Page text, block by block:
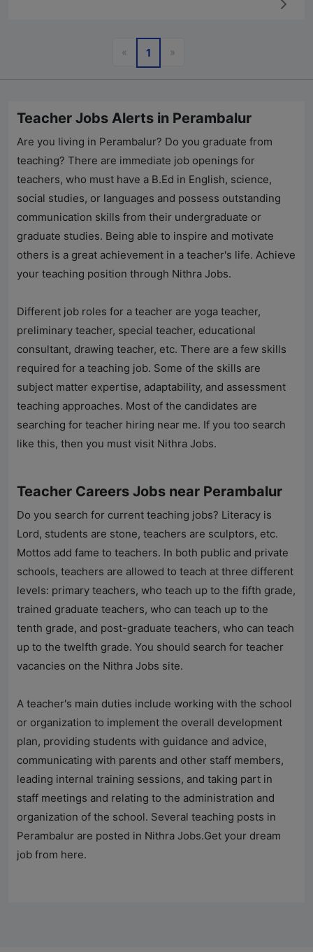
«Previous
1 »Next
Teacher Jobs Alerts in Perambalur
Are you living in Perambalur? Do you graduate from
teaching? There are immediate job openings for
teachers, who must have a B.Ed in English, science,
social studies, or languages and possess outstanding
communication skills from their undergraduate or
graduate studies. Being able to inspire and motivate
others is a great achievement in a teacher's life. Achieve
your teaching position through Nithra Jobs.
Different job roles for a teacher are yoga teacher,
preliminary teacher, special teacher, educational
consultant, drawing teacher, etc. There are a few skills
required for a teaching job. Some of the skills are
subject matter expertise, adaptability, and assessment
teaching approaches. Most of the candidates are
searching for teacher hiring near me. If you too search
like this, then you must visit Nithra Jobs.
Teacher Careers Jobs near Perambalur
Do you search for current teaching jobs? Literacy is
Lord, students are stone, teachers are sculptors, etc.
Mottos add fame to teachers. In both public and private
schools, teachers are allowed to teach at three different
levels: primary teachers, who teach up to the fifth grade,
trained graduate teachers, who can teach up to the
tenth grade, and post-graduate teachers, who can teach
up to the twelfth grade. You should search for teacher
vacancies on the Nithra Jobs site.
A teacher's main duties include working with the school
or organization to implement the overall development
plan, providing students with guidance and advice,
communicating with parents and other staff members,
leading internal training sessions, and taking part in
staff meetings and relating to the administration and
organization of the school. Several teaching posts in
Perambalur are posted in Nithra Jobs.Get your dream
job from here.